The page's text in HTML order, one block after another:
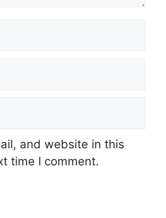
and website in this
time I comment.